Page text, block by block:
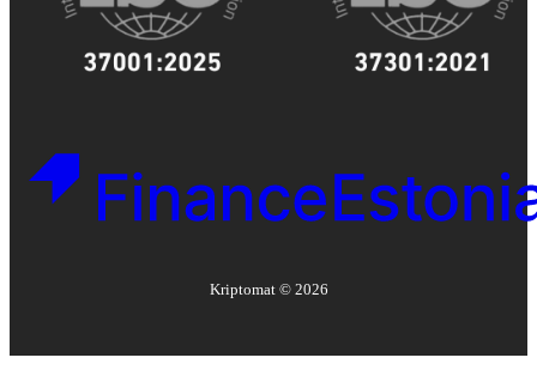
Kriptomat © 2026